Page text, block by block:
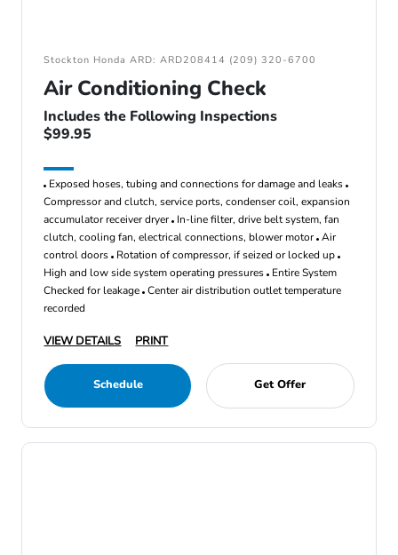
Stockton Honda ARD: ARD208414 (209) 320-6700
Air Conditioning Check
Includes the Following Inspections
$99.95
Exposed hoses, tubing and connections for damage and leaks
Compressor and clutch, service ports, condenser coil, expansion
accumulator receiver dryer In-line filter, drive belt system, fan
clutch, cooling fan, electrical connections, blower motor Air
control doors Rotation of compressor, if seized or locked up
High and low side system operating pressures Entire System
Checked for leakage Center air distribution outlet temperature
recorded
VIEW DETAILS PRINT
Schedule Get Offer